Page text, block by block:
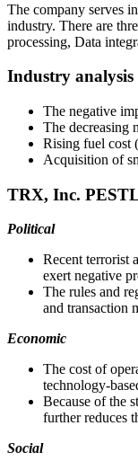
The company serves
industry. There are
processing, Data
Industry analysis
The negative
The decreasing
Rising fuel cost
Acquisition of
TRX, Inc.
Political
Recent terrorist
exert negative
The rules and
and transaction
Economic
The cost of
technology-
Because of the
further reduces
Social